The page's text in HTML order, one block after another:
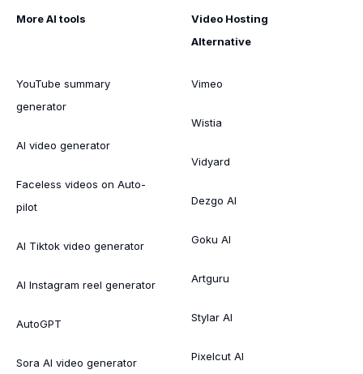
More AI tools
YouTube summary
generator
AI video generator
Faceless videos on Auto-
pilot
AI Tiktok video generator
AI Instagram reel generator
AutoGPT
Sora AI video generator
Video Hosting
Alternative
Vimeo
Wistia
Vidyard
Dezgo AI
Goku AI
Artguru
Stylar AI
Pixelcut AI